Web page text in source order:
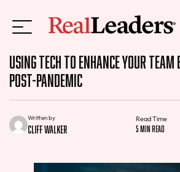
Using Tech to Enhance Your Team
Post-Pandemic
Written by
Cliff Walker
Read Time
5 min read